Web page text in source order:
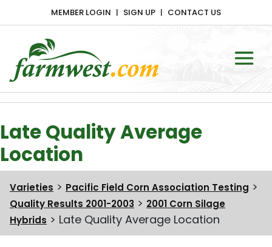
MEMBER LOGIN SIGN UP CONTACT US
Main Navigation
Late Quality Average
Location
Varieties > Pacific Field Corn Association Testing >
Quality Results 2001-2003 > 2001 Corn Silage
Hybrids > Late Quality Average Location